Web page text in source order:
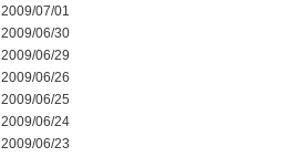
2009/07/01
2009/06/30
2009/06/29
2009/06/26
2009/06/25
2009/06/24
2009/06/23